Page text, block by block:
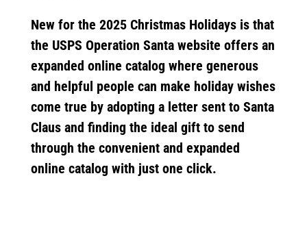
New for the 2025 Christmas Holidays is that
the USPS Operation Santa website offers an
expanded online catalog where generous
and helpful people can make holiday wishes
come true by adopting a letter sent to Santa
Claus and finding the ideal gift to send
through the convenient and expanded
online catalog with just one click.